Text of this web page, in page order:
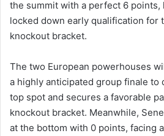
the summit with a perfect 6 points,
locked down early qualification for
knockout bracket.
The two European powerhouses
a highly anticipated group finale to
top spot and secures a favorable
knockout bracket. Meanwhile,
at the bottom with 0 points, facing